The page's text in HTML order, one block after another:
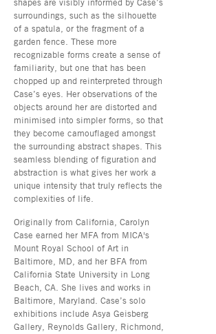
surroundings, such as the silhouette
of a spatula, or the fragment of a
garden fence. These more
recognizable forms create a sense of
familiarity, but one that has been
chopped up and reinterpreted through
Case’s eyes. Her observations of the
objects around her are distorted and
minimised into simpler forms, so that
they become camouflaged amongst
the surrounding abstract shapes. This
seamless blending of figuration and
abstraction is what gives her work a
unique intensity that truly reflects the
complexities of life.
Originally from California, Carolyn
Case earned her MFA from MICA's
Mount Royal School of Art in
Baltimore, MD, and her BFA from
California State University in Long
Beach, CA. She lives and works in
Baltimore, Maryland. Case’s solo
exhibitions include Asya Geisberg
Gallery, Reynolds Gallery, Richmond,